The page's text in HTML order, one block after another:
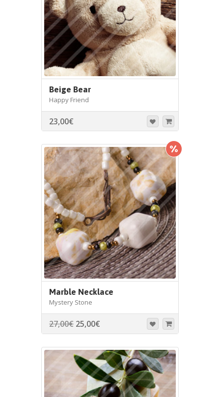
Beige Bear
Happy Friend
23,00€
Marble Necklace
Mystery Stone
27,00€ 25,00€